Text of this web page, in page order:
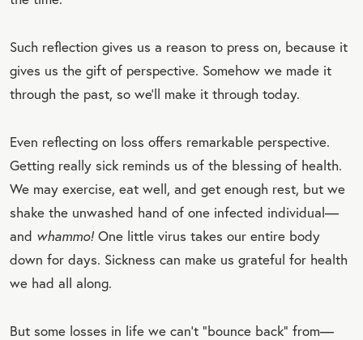
Such reflection gives us a reason to press on, because it
gives us the gift of perspective. Somehow we made it
through the past, so we’ll make it through today.
Even reflecting on loss offers remarkable perspective.
Getting really sick reminds us of the blessing of health.
We may exercise, eat well, and get enough rest, but we
shake the unwashed hand of one infected individual—
and whammo! One little virus takes our entire body
down for days. Sickness can make us grateful for health
we had all along.
But some losses in life we can’t “bounce back” from—